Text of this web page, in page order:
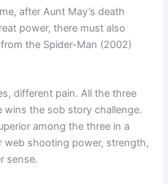
after Aunt May’s death
power, there must also
the Spider-Man (2002)
different pain. All the three
wins the sob story challenge.
among the three in a
web shooting power, strength,
sense.